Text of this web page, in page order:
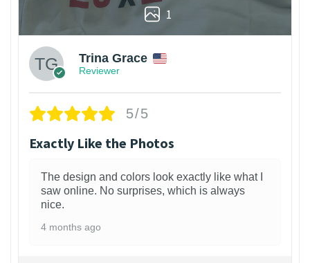
1
Trina Grace
Reviewer
5/5
Exactly Like the Photos
The design and colors look exactly like what I
saw online. No surprises, which is always
nice.
4 months ago